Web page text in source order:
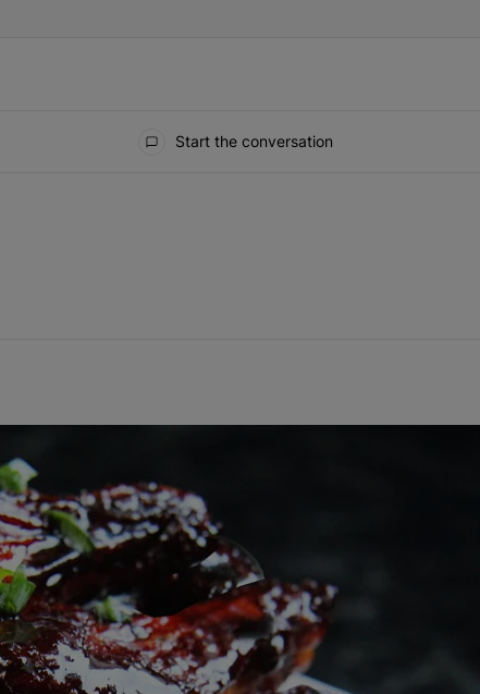
Start the conversation